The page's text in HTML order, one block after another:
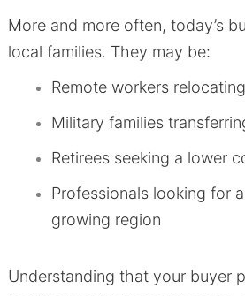
More and more often, today’s
local families. They may be:
Remote workers
Military families
Retirees seeking a lower
Professionals looking for
growing region
Understanding that your buyer